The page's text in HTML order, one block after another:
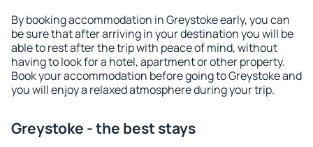
By booking accommodation in Greystoke early, you can
be sure that after arriving in your destination you will be
able to rest after the trip with peace of mind, without
having to look for a hotel, apartment or other property.
Book your accommodation before going to Greystoke and
you will enjoy a relaxed atmosphere during your trip.
Greystoke - the best stays